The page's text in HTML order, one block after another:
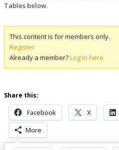
Tables below.
This content is for members only.
Register
Already a member?Log in here
Share this:
Facebook X
More